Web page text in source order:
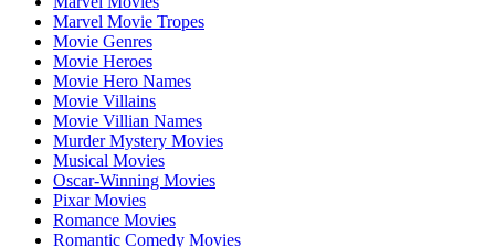
Marvel Movie Tropes
Movie Genres
Movie Heroes
Movie Hero Names
Movie Villains
Movie Villian Names
Murder Mystery Movies
Musical Movies
Oscar-Winning Movies
Pixar Movies
Romance Movies
Romantic Comedy Movies